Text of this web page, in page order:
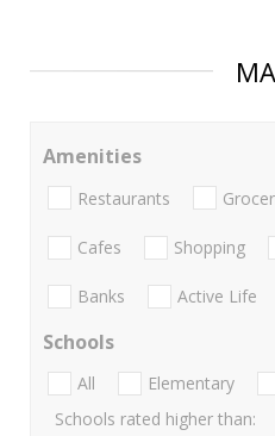
Amenities
Restaurants
Cafes Shopping
Banks Active Life
Schools
All Elementary
Schools rated higher than: